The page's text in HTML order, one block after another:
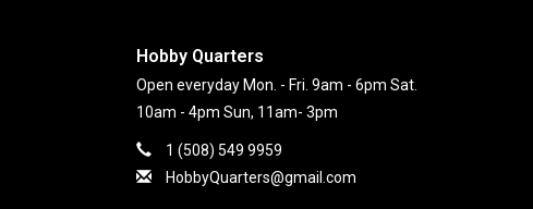
Hobby Quarters
Open everyday Mon. - Fri. 9am - 6pm Sat.
10am - 4pm Sun, 11am- 3pm
1 (508) 549 9959
HobbyQuarters@gmail.com